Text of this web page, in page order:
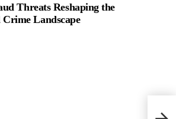
Threats Reshaping the
Landscape